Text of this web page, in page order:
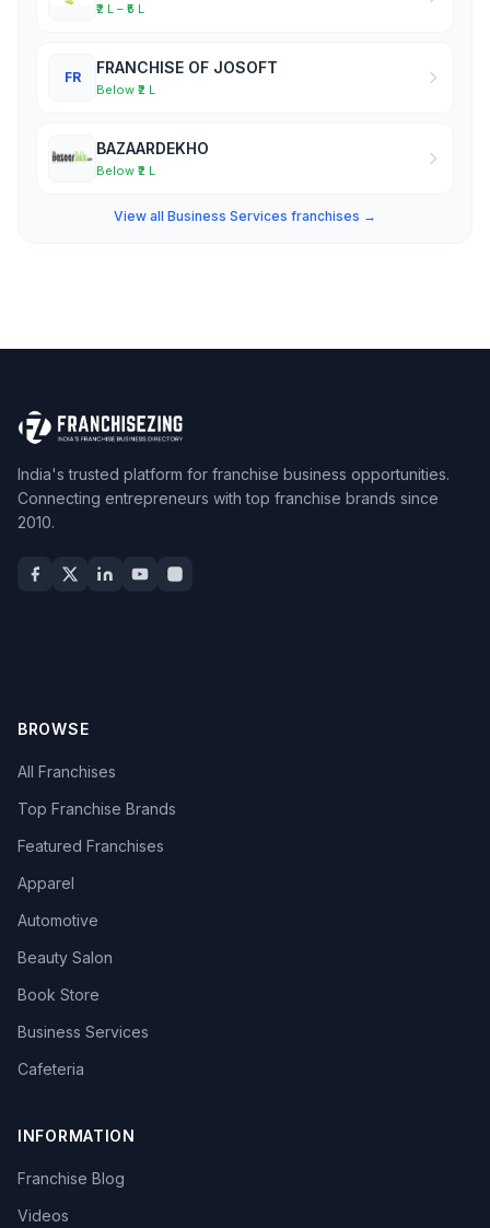
₹2 L – ₹5 L
FR
FRANCHISE OF JOSOFT
Below ₹2 L
BAZAARDEKHO
Below ₹2 L
View all Business Services franchises →
India's trusted platform for franchise business opportunities.
Connecting entrepreneurs with top franchise brands since
2010.
BROWSE
All Franchises
Top Franchise Brands
Featured Franchises
Apparel
Automotive
Beauty Salon
Book Store
Business Services
Cafeteria
INFORMATION
Franchise Blog
Videos